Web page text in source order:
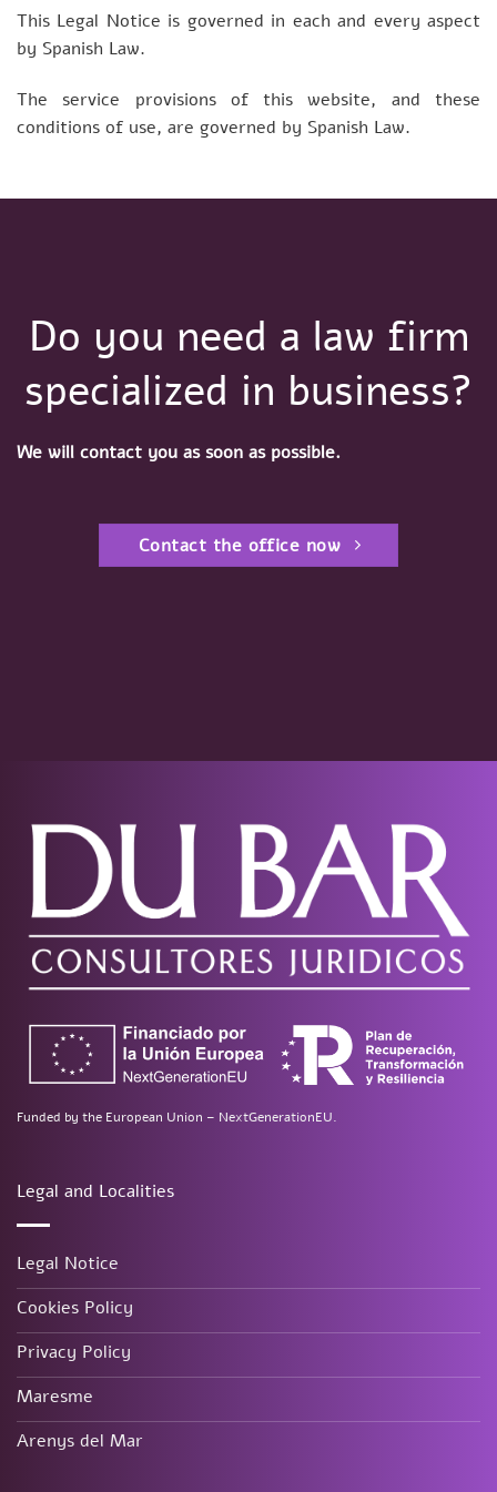
This Legal Notice is governed in each and every aspect
by Spanish Law.
The service provisions of this website, and these
conditions of use, are governed by Spanish Law.
Do you need a law firm
specialized in business?
We will contact you as soon as possible.
Contact the office now
Funded by the European Union – NextGenerationEU.
Legal and Localities
Legal Notice
Cookies Policy
Privacy Policy
Maresme
Arenys del Mar